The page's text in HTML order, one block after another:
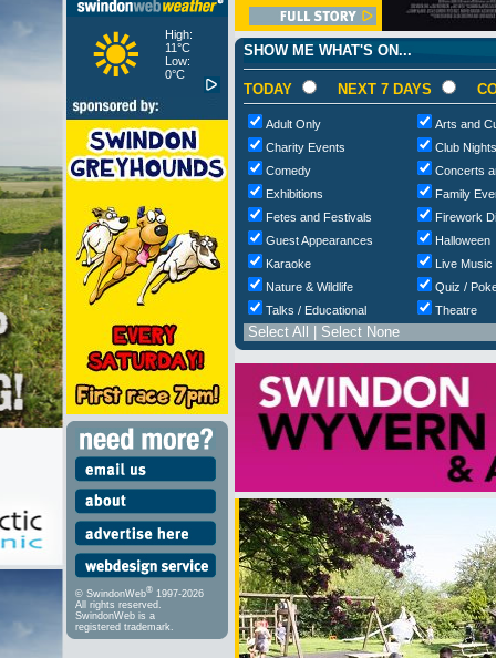
High:
11°C
Low:
0°C
© SwindonWeb® 1997-2026
All rights reserved.
SwindonWeb is a
registered trademark.
SHOW ME WHAT'S ON...
TODAY NEXT 7 DAYS
Adult Only
Arts and
Charity Events
Club
Comedy
Concerts
Exhibitions
Family
Fetes and Festivals
Firework
Guest Appearances
Halloween
Karaoke
Live Music
Nature & Wildlife
Quiz /
Talks / Educational
Theatre
Select All Select None